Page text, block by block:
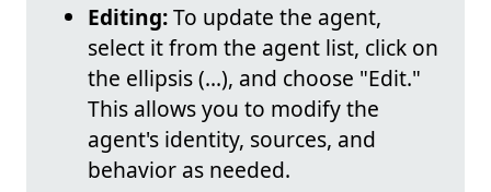
Editing:To update the agent,
select it from the agent list, click on
the ellipsis (...), and choose "Edit."
This allows you to modify the
agent's identity, sources, and
behavior as needed.